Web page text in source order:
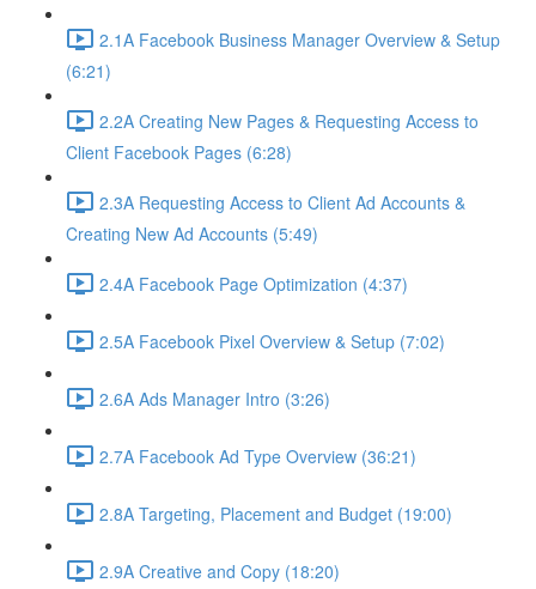
2.1A Facebook Business Manager Overview & Setup
(6:21)
2.2A Creating New Pages & Requesting Access to
Client Facebook Pages (6:28)
2.3A Requesting Access to Client Ad Accounts &
Creating New Ad Accounts (5:49)
2.4A Facebook Page Optimization (4:37)
2.5A Facebook Pixel Overview & Setup (7:02)
2.6A Ads Manager Intro (3:26)
2.7A Facebook Ad Type Overview (36:21)
2.8A Targeting, Placement and Budget (19:00)
2.9A Creative and Copy (18:20)